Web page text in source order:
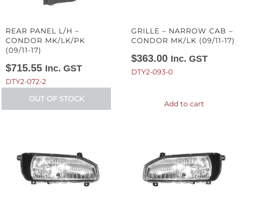
REAR PANEL L/H –
CONDOR MK/LK/PK
(09/11-17)
$715.55 Inc. GST
DTY2-072-2
OUT OF STOCK
GRILLE – NARROW CAB –
CONDOR MK/LK (09/11-17)
$363.00 Inc. GST
DTY2-093-0
Add to cart